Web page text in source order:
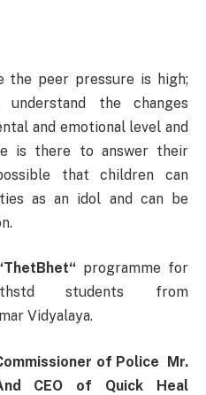
the peer pressure is high;
the changes
and emotional level and
is there to answer their
that children can
as an idol and can be
programme for
students from
Vidyalaya.
of Police Mr.
CEO of Quick Heal